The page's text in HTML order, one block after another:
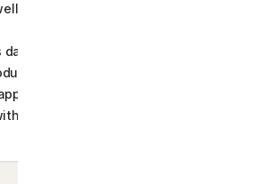
as telemetry.
data is processed for the purposes of
in accordance with your device(s)
language settings for
you.